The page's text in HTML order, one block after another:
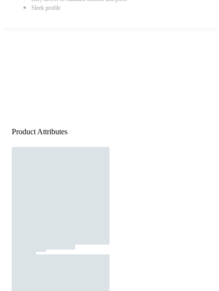
Sleek profile
Product Attributes